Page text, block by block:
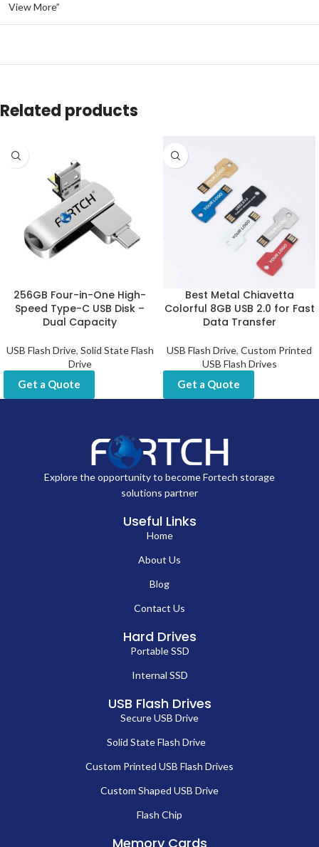
View More”
Related products
256GB Four-in-One High-
Speed Type-C USB Disk –
Dual Capacity
USB Flash Drive, Solid State Flash
Drive
Get a Quote
Best Metal Chiavetta
Colorful 8GB USB 2.0 for Fast
Data Transfer
USB Flash Drive, Custom Printed
USB Flash Drives
Get a Quote
Explore the opportunity to become Fortech storage
solutions partner
Useful Links
Home
About Us
Blog
Contact Us
Hard Drives
Portable SSD
Internal SSD
USB Flash Drives
Secure USB Drive
Solid State Flash Drive
Custom Printed USB Flash Drives
Custom Shaped USB Drive
Flash Chip
Memory Cards